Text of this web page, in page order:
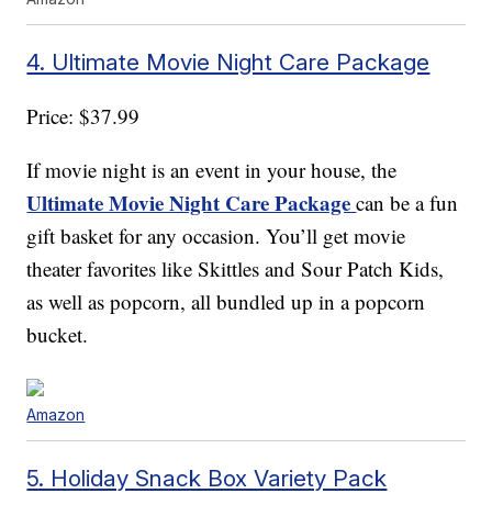
4. Ultimate Movie Night Care Package
Price: $37.99
If movie night is an event in your house, the
Ultimate Movie Night Care Packagecan be a fun
gift basket for any occasion. You’ll get movie
theater favorites like Skittles and Sour Patch Kids,
as well as popcorn, all bundled up in a popcorn
bucket.
Amazon
5. Holiday Snack Box Variety Pack